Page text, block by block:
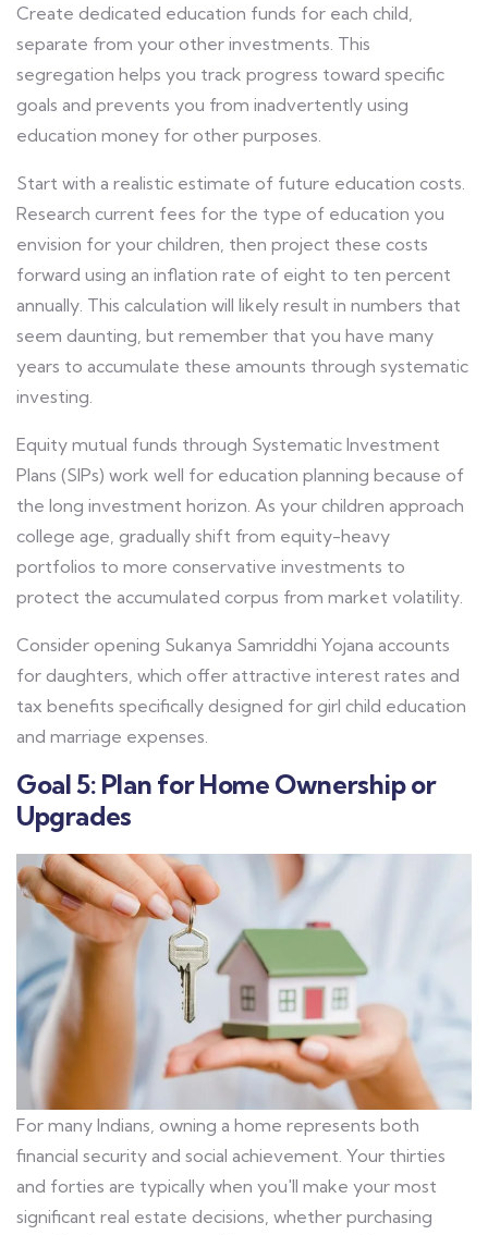
Create dedicated education funds for each child,
separate from your other investments. This
segregation helps you track progress toward specific
goals and prevents you from inadvertently using
education money for other purposes.
Start with a realistic estimate of future education costs.
Research current fees for the type of education you
envision for your children, then project these costs
forward using an inflation rate of eight to ten percent
annually. This calculation will likely result in numbers that
seem daunting, but remember that you have many
years to accumulate these amounts through systematic
investing.
Equity mutual funds through Systematic Investment
Plans (SIPs) work well for education planning because of
the long investment horizon. As your children approach
college age, gradually shift from equity-heavy
portfolios to more conservative investments to
protect the accumulated corpus from market volatility.
Consider opening Sukanya Samriddhi Yojana accounts
for daughters, which offer attractive interest rates and
tax benefits specifically designed for girl child education
and marriage expenses.
Goal 5: Plan for Home Ownership or
Upgrades
For many Indians, owning a home represents both
financial security and social achievement. Your thirties
and forties are typically when you'll make your most
significant real estate decisions, whether purchasing